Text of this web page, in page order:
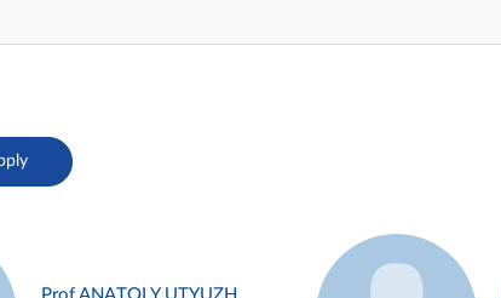
Prof ANATOLY UTYUZH